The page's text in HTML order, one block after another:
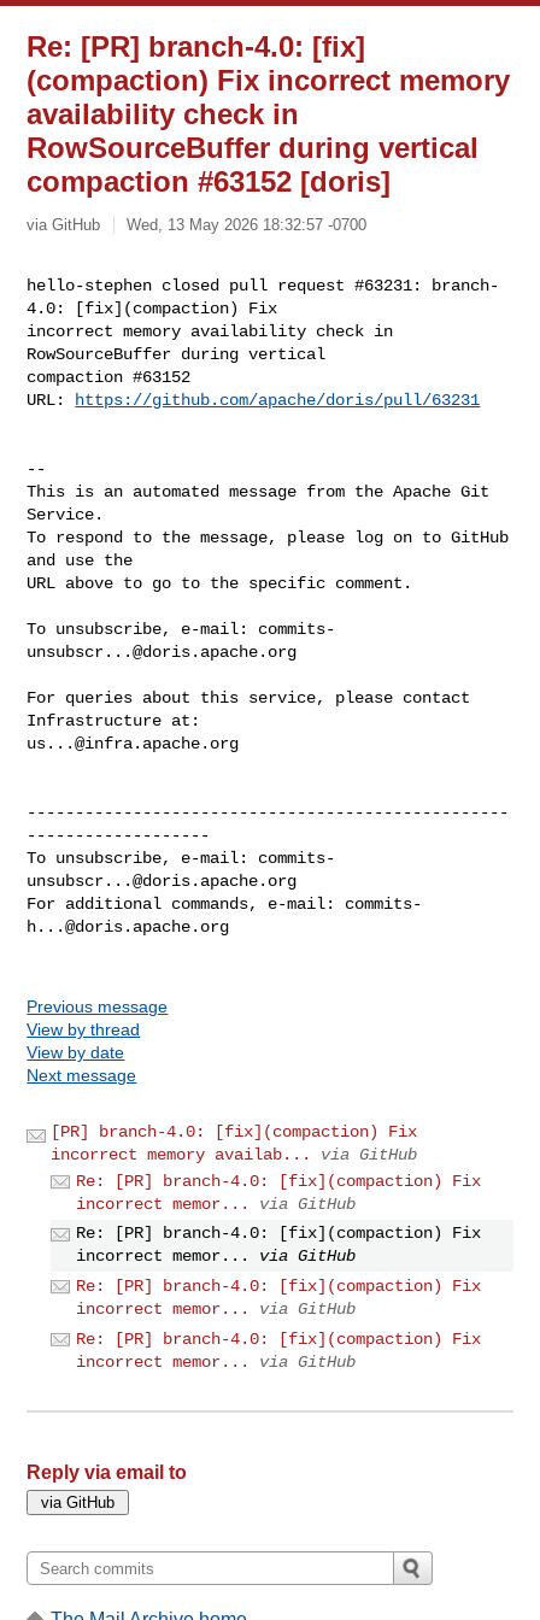
Re: [PR] branch-4.0: [fix]
(compaction) Fix incorrect memory
availability check in
RowSourceBuffer during vertical
compaction #63152 [doris]
via GitHub Wed, 13 May 2026 18:32:57 -0700
hello-stephen closed pull request #63231: branch-
4.0: [fix](compaction) Fix
incorrect memory availability check in
RowSourceBuffer during vertical
compaction #63152
URL:
https://github.com/apache/doris/pull/63231
--
This is an automated message from the Apache Git
Service.
To respond to the message, please log on to GitHub
and use the
URL above to go to the specific comment.
To unsubscribe, e-mail: commits-
unsubscr...@doris.apache.org
For queries about this service, please contact
us...@infra.apache.org
--------------------------------------------------
-------------------
To unsubscribe, e-mail: commits-
unsubscr...@doris.apache.org
For additional commands, e-mail: commits-
h...@doris.apache.org
Previous message
View by thread
View by date
Next message
[PR] branch-4.0: [fix](compaction) Fix
incorrect memory availab...
via GitHub
Re: [PR] branch-4.0: [fix](compaction) Fix
incorrect memor...
via GitHub
Re: [PR] branch-4.0: [fix](compaction) Fix
incorrect memor...
via GitHub
Re: [PR] branch-4.0: [fix](compaction) Fix
incorrect memor...
via GitHub
Re: [PR] branch-4.0: [fix](compaction) Fix
incorrect memor...
via GitHub
Reply via email to